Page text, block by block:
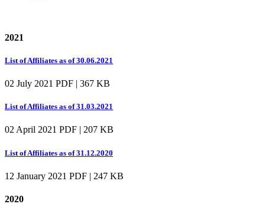
2021
List of Affiliates as of 30.06.2021
02 July 2021 PDF | 367 KB
List of Affiliates as of 31.03.2021
02 April 2021 PDF | 207 KB
List of Affiliates as of 31.12.2020
12 January 2021 PDF | 247 KB
2020